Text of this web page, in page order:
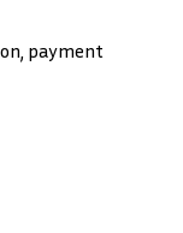
payment